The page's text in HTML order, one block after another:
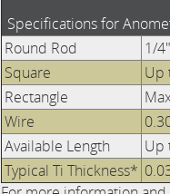
Specifications for
Round Rod
1/
Square
Up
Rectangle
Wire
Available Length
Up
Typical Ti Thickness*